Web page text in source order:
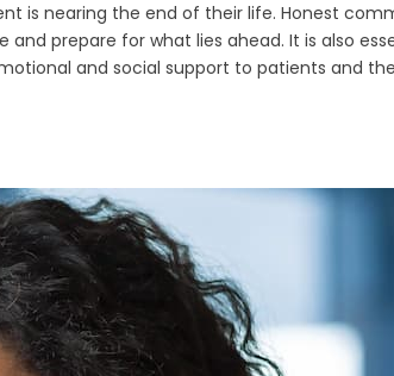
is nearing the end of their life. Honest
prepare for what lies ahead. It is also
and social support to patients and